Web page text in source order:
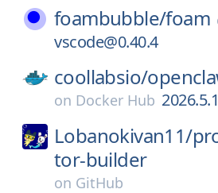
foambubble/foam
vscode@0.40.4
coollabsio/
on Docker Hub
Lobanokivan11/
tor-builder
on GitHub